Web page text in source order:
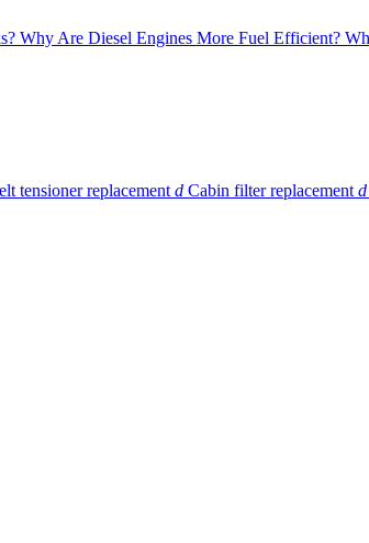
Why Are Diesel Engines More Fuel Efficient?
tensioner replacement d Cabin filter replacement d